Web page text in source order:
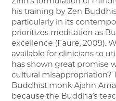
his training by Zen
particularly in its
prioritizes meditation as
excellence (Faure, 2009).
available for clinicians to
has shown great promise
cultural misappropriation?
Buddhist monk Ajahn
because the Buddha’s